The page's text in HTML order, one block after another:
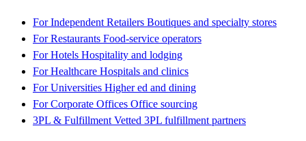
For Independent Retailers Boutiques and specialty stores
For Restaurants Food-service operators
For Hotels Hospitality and lodging
For Healthcare Hospitals and clinics
For Universities Higher ed and dining
For Corporate Offices Office sourcing
3PL & Fulfillment Vetted 3PL fulfillment partners